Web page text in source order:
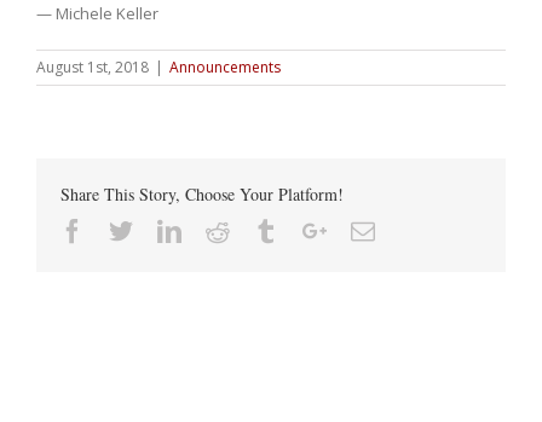
— Michele Keller
August 1st, 2018 | Announcements
Share This Story, Choose Your Platform!
Facebook
TwitterLinkedin
Reddit TumblrGoogle+Email